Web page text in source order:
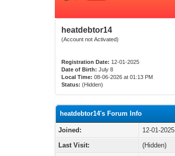
heatdebtor14
(Account not Activated)
Registration Date: 12-01-2025
Date of Birth: July 8
Local Time: 08-06-2026 at 01:13 PM
Status: (Hidden)
heatdebtor14's Forum Info
Joined:
12-01-2025
Last Visit:
(Hidden)